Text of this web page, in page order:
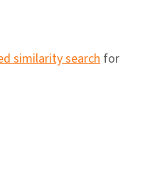
similarity search for